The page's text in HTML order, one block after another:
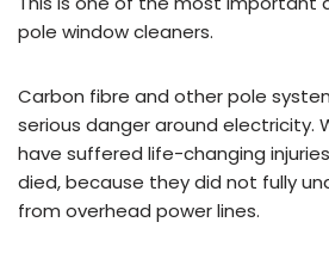
pole window cleaners.
Carbon fibre and other pole
serious danger around electricity.
have suffered life-changing
died, because they did not fully
from overhead power lines.